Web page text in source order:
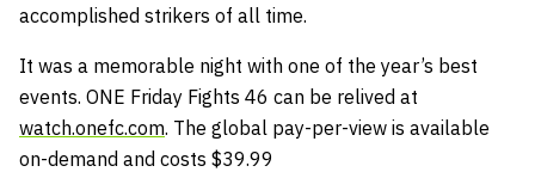
accomplished strikers of all time.
It was a memorable night with one of the year’s best
events. ONE Friday Fights 46 can be relived at
watch.onefc.com. The global pay-per-view is available
on-demand and costs $39.99